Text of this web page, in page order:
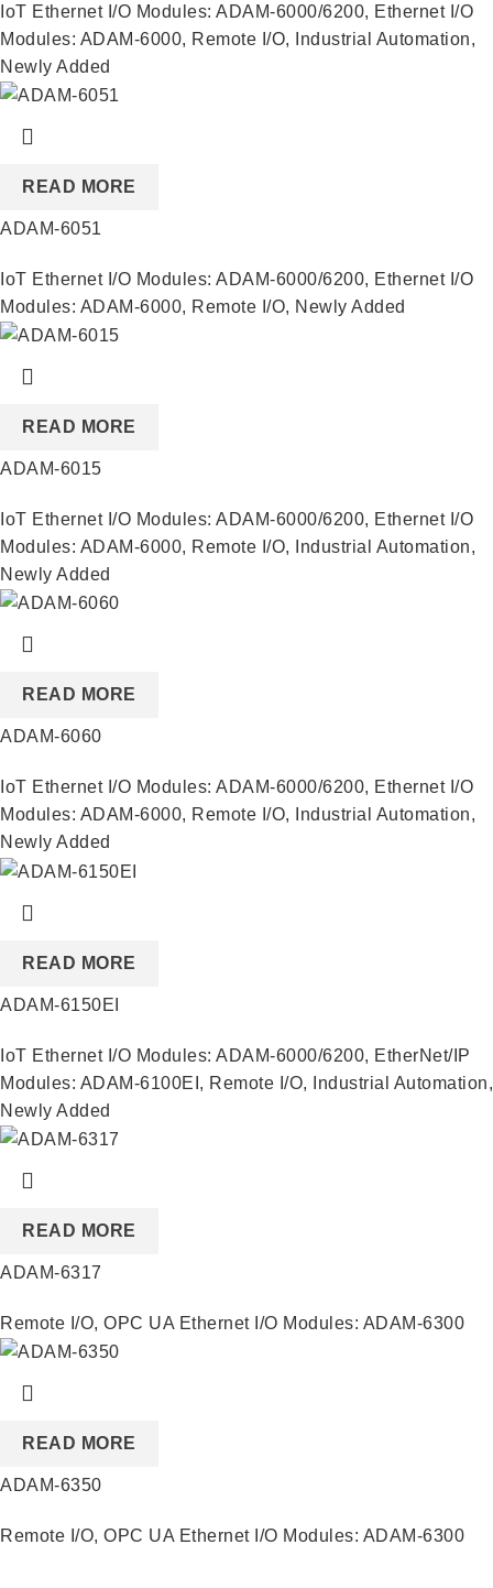
IoT Ethernet I/O Modules: ADAM-6000/6200, Ethernet I/O
Modules: ADAM-6000, Remote I/O, Industrial Automation,
Newly Added
READ MORE
ADAM-6051
IoT Ethernet I/O Modules: ADAM-6000/6200, Ethernet I/O
Modules: ADAM-6000, Remote I/O, Newly Added
READ MORE
ADAM-6015
IoT Ethernet I/O Modules: ADAM-6000/6200, Ethernet I/O
Modules: ADAM-6000, Remote I/O, Industrial Automation,
Newly Added
READ MORE
ADAM-6060
IoT Ethernet I/O Modules: ADAM-6000/6200, Ethernet I/O
Modules: ADAM-6000, Remote I/O, Industrial Automation,
Newly Added
READ MORE
ADAM-6150EI
IoT Ethernet I/O Modules: ADAM-6000/6200, EtherNet/IP
Modules: ADAM-6100EI , Remote I/O, Industrial Automation,
Newly Added
READ MORE
ADAM-6317
Remote I/O, OPC UA Ethernet I/O Modules: ADAM-6300
READ MORE
ADAM-6350
Remote I/O, OPC UA Ethernet I/O Modules: ADAM-6300